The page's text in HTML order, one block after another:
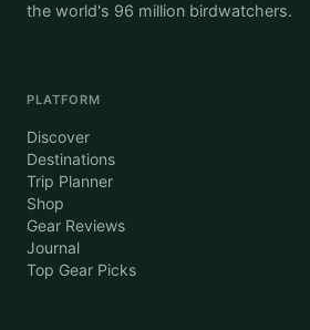
the world's 96 million birdwatchers.
PLATFORM
Discover
Destinations
Trip Planner
Shop
Gear Reviews
Journal
Top Gear Picks